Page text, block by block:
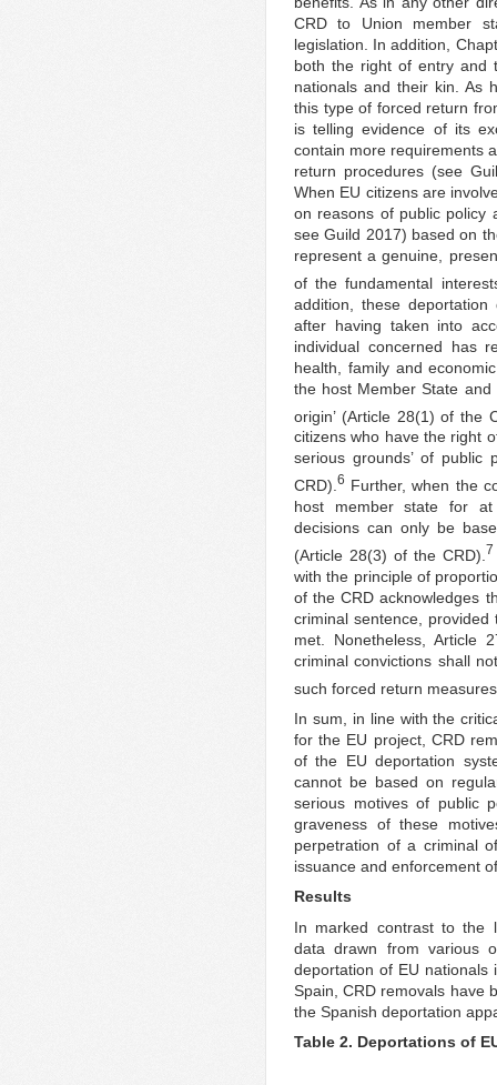
CRD to Union member
legislation. In addition,
both the right of entry and
nationals and their kin. As
this type of forced return
is telling evidence of its
contain more requirements
return procedures (see
When EU citizens are
on reasons of public policy
see Guild 2017) based on
represent a genuine,
of the fundamental
addition, these
after having taken into
individual concerned has
health, family and
the host Member State
origin’ (Article 28(1) of the
citizens who have the right
serious grounds’ of
CRD). 6 Further, when the
host member state for
decisions can only be
(Article 28(3) of the CRD). 7
with the principle of
of the CRD acknowledges
criminal sentence,
met. Nonetheless, Article
criminal convictions shall
such forced return
In sum, in line with the
for the EU project, CRD
of the EU deportation
cannot be based on
serious motives of public
graveness of these
perpetration of a criminal
issuance and enforcement
Results
In marked contrast to the
data drawn from various
deportation of EU
Spain, CRD removals have
the Spanish deportation
Table 2. Deportations of